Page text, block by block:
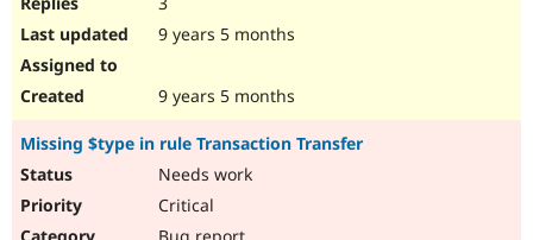
9 years 5 months
9 years 5 months
Missing $type in rule Transaction Transfer
Needs work
Critical